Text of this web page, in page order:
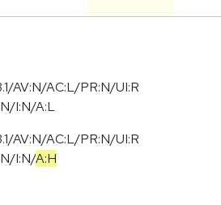
AV:N/AC:L/PR:N/UI:R
I:N/A:L
/AV:N/AC:L/PR:N/UI:R
/I:N/A:H